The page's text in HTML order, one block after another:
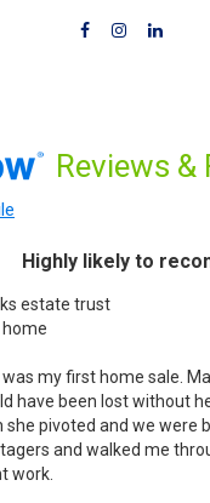
Reviews &
Highly likely to
estate trust
home
my first home sale.
have been lost without
pivoted and we were
and walked me
work.